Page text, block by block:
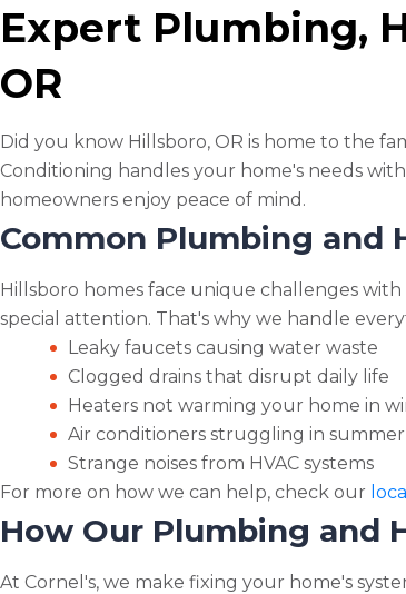
Expert Plumbing,
OR
Did you know Hillsboro, OR is home to the
Conditioning handles your home's needs
homeowners enjoy peace of mind.
Common Plumbing and
Hillsboro homes face unique challenges
special attention. That's why we handle
Leaky faucets causing water waste
Clogged drains that disrupt daily life
Heaters not warming your home in
Air conditioners struggling in
Strange noises from HVAC systems
For more on how we can help, check our
How Our Plumbing and
At Cornel's, we make fixing your home's